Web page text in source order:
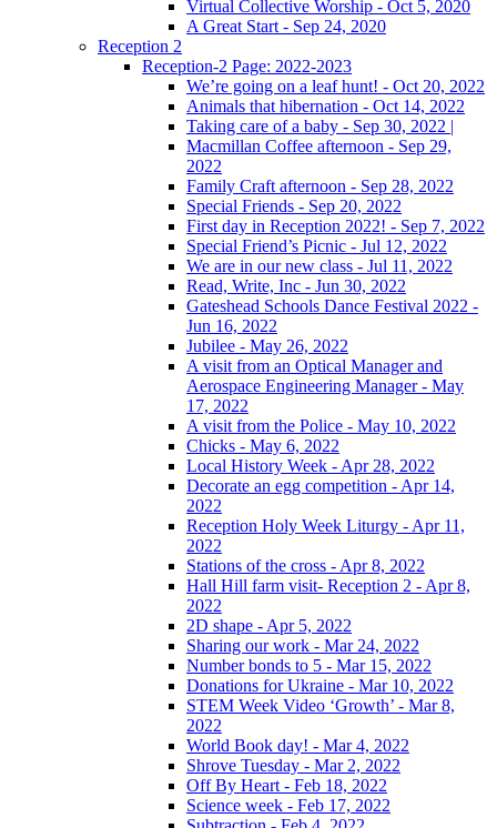
Virtual Collective Worship - Oct 5, 2020
A Great Start - Sep 24, 2020
Reception 2
Reception-2 Page: 2022-2023
We’re going on a leaf hunt! - Oct 20, 2022
Animals that hibernation - Oct 14, 2022
Taking care of a baby - Sep 30, 2022 |
Macmillan Coffee afternoon - Sep 29,
2022
Family Craft afternoon - Sep 28, 2022
Special Friends - Sep 20, 2022
First day in Reception 2022! - Sep 7, 2022
Special Friend’s Picnic - Jul 12, 2022
We are in our new class - Jul 11, 2022
Read, Write, Inc - Jun 30, 2022
Gateshead Schools Dance Festival 2022 -
Jun 16, 2022
Jubilee - May 26, 2022
A visit from an Optical Manager and
Aerospace Engineering Manager - May
17, 2022
A visit from the Police - May 10, 2022
Chicks - May 6, 2022
Local History Week - Apr 28, 2022
Decorate an egg competition - Apr 14,
2022
Reception Holy Week Liturgy - Apr 11,
2022
Stations of the cross - Apr 8, 2022
Hall Hill farm visit- Reception 2 - Apr 8,
2022
2D shape - Apr 5, 2022
Sharing our work - Mar 24, 2022
Number bonds to 5 - Mar 15, 2022
Donations for Ukraine - Mar 10, 2022
STEM Week Video ‘Growth’ - Mar 8,
2022
World Book day! - Mar 4, 2022
Shrove Tuesday - Mar 2, 2022
Off By Heart - Feb 18, 2022
Science week - Feb 17, 2022